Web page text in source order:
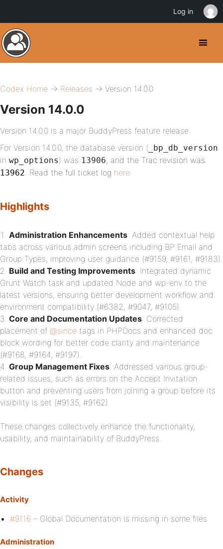
Codex Home → Releases → Version 14.0.0
Version 14.0.0
Version 14.0.0 is a major BuddyPress feature release.
For Version 14.0.0, the database version ( _bp_db_version
in wp_options) was 13906, and the Trac revision was
13962. Read the full ticket log here.
Highlights
Administration Enhancements: Added contextual help
tabs across various admin screens including BP Email and
Group Types, improving user guidance (#9159, #9161, #9183).
Build and Testing Improvements: Integrated dynamic
Grunt Watch task and updated Node and wp-env to the
latest versions, ensuring better development workflow and
environment compatibility (#6382, #9047, #9105).
Core and Documentation Updates: Corrected
placement of @since tags in PHPDocs and enhanced doc
block wording for better code clarity and maintenance
(#9168, #9164, #9197).
Group Management Fixes: Addressed various group-
related issues, such as errors on the Accept Invitation
button and preventing users from joining a group before its
visibility is set (#9135, #9162).
These changes collectively enhance the functionality,
usability, and maintainability of BuddyPress.
Changes
Activity
#9116 – Global Documentation is missing in some files
Administration
Log in